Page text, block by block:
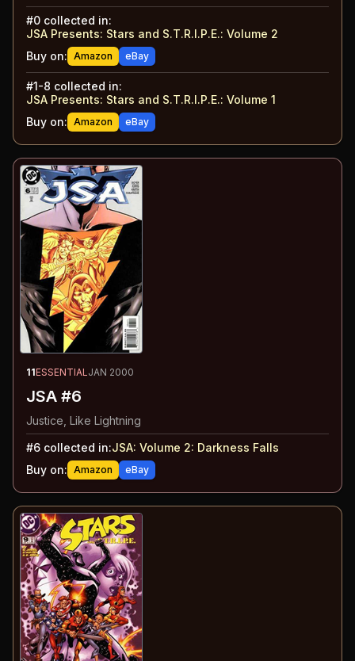
#0 collected in:
JSA Presents: Stars and S.T.R.I.P.E.: Volume 2
Buy on: Amazon eBay
#1-8 collected in:
JSA Presents: Stars and S.T.R.I.P.E.: Volume 1
Buy on: Amazon eBay
11ESSENTIAL JAN 2000
JSA #6
Justice, Like Lightning
#6 collected in:JSA: Volume 2: Darkness Falls
Buy on: Amazon eBay